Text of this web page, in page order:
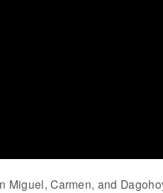
Miguel, Carmen, and